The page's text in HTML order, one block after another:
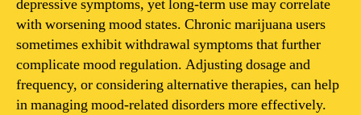
depressive symptoms, yet long-term use may correlate
with worsening mood states. Chronic marijuana users
sometimes exhibit withdrawal symptoms that further
complicate mood regulation. Adjusting dosage and
frequency, or considering alternative therapies, can help
in managing mood-related disorders more effectively.